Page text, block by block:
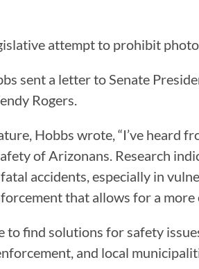
attempt to prohibit
sent a letter to Senate
Rogers.
Hobbs wrote, “I’ve heard
of Arizonans. Research
accidents, especially in
that allows for a
to find solutions for safety
and local